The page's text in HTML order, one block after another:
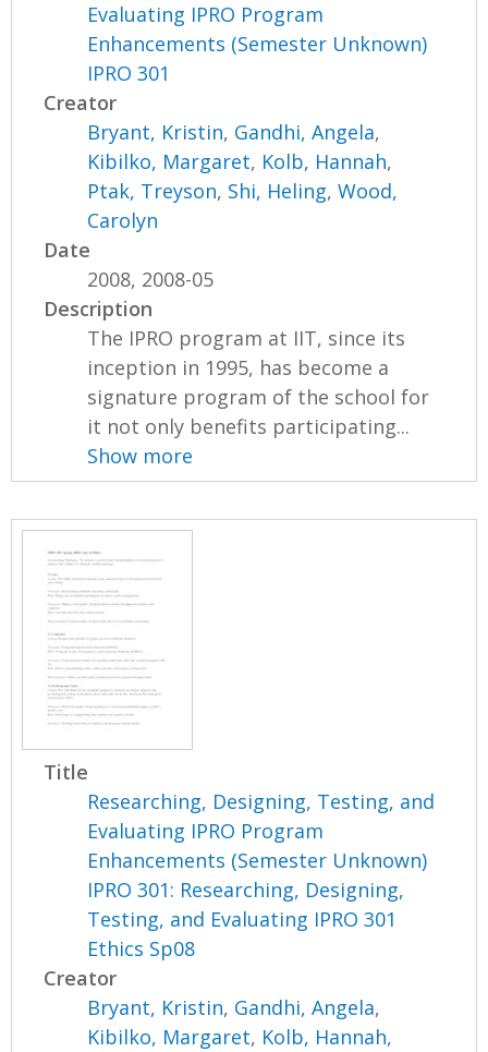
Evaluating IPRO Program
Enhancements (Semester Unknown)
IPRO 301
Creator
Bryant, Kristin, Gandhi, Angela,
Kibilko, Margaret, Kolb, Hannah,
Ptak, Treyson, Shi, Heling,Wood,
Carolyn
Date
2008, 2008-05
Description
The IPRO program at IIT, since its
inception in 1995, has become a
signature program of the school for
it not only benefits participating...
Show more
Title
Researching, Designing, Testing, and
Evaluating IPRO Program
Enhancements (Semester Unknown)
IPRO 301: Researching, Designing,
Testing, and Evaluating IPRO 301
Ethics Sp08
Creator
Bryant, Kristin, Gandhi, Angela,
Kibilko, Margaret, Kolb, Hannah,